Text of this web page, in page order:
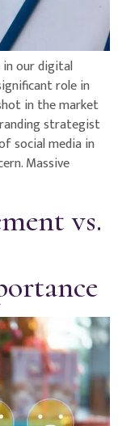
in our digital
role in
in the market
strategist
social media in
Massive
vs.